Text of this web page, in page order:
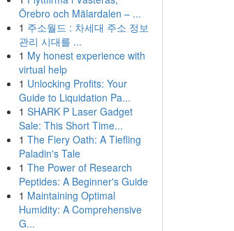
Örebro och Mälardalen – ...
1 주소월드 : 차세대 주소 정보
관리 시대를 ...
1 My honest experience with
virtual help
1 Unlocking Profits: Your
Guide to Liquidation Pa...
1 SHARK P Laser Gadget
Sale: This Short Time...
1 The Fiery Oath: A Tiefling
Paladin's Tale
1 The Power of Research
Peptides: A Beginner's Guide
1 Maintaining Optimal
Humidity: A Comprehensive
G...